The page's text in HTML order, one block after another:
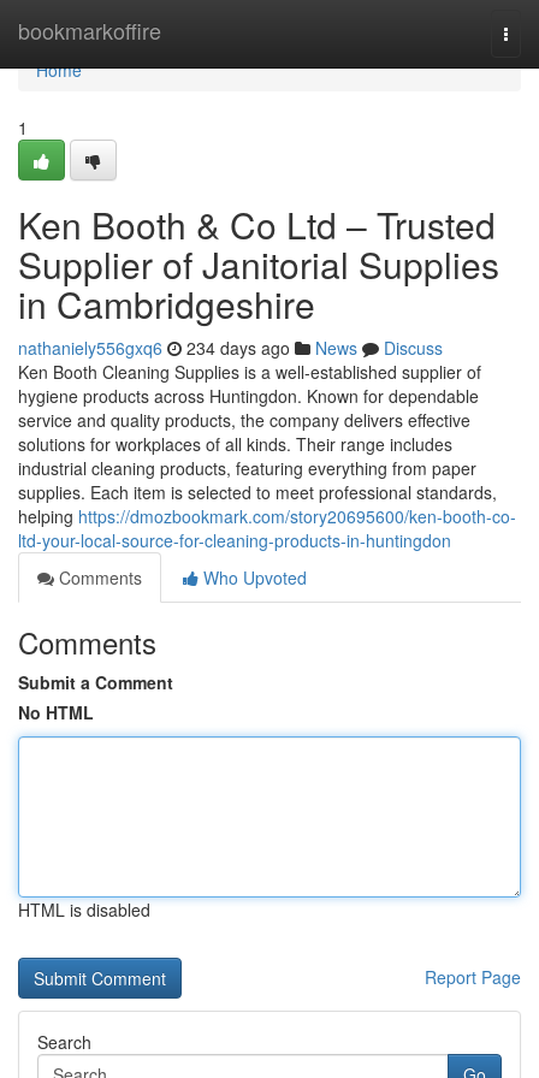
bookmarkoffire
Home
Home
1
Ken Booth & Co Ltd – Trusted
Supplier of Janitorial Supplies
in Cambridgeshire
nathaniely556gxq6 234 days ago News
Discuss
Ken Booth Cleaning Supplies is a well-established supplier of
hygiene products across Huntingdon. Known for dependable
service and quality products, the company delivers effective
solutions for workplaces of all kinds. Their range includes
industrial cleaning products, featuring everything from paper
supplies. Each item is selected to meet professional standards,
helping https://dmozbookmark.com/story20695600/ken-booth-co-
ltd-your-local-source-for-cleaning-products-in-huntingdon
Comments
Who Upvoted
Comments
Submit a Comment
No HTML
HTML is disabled
Report Page
Search